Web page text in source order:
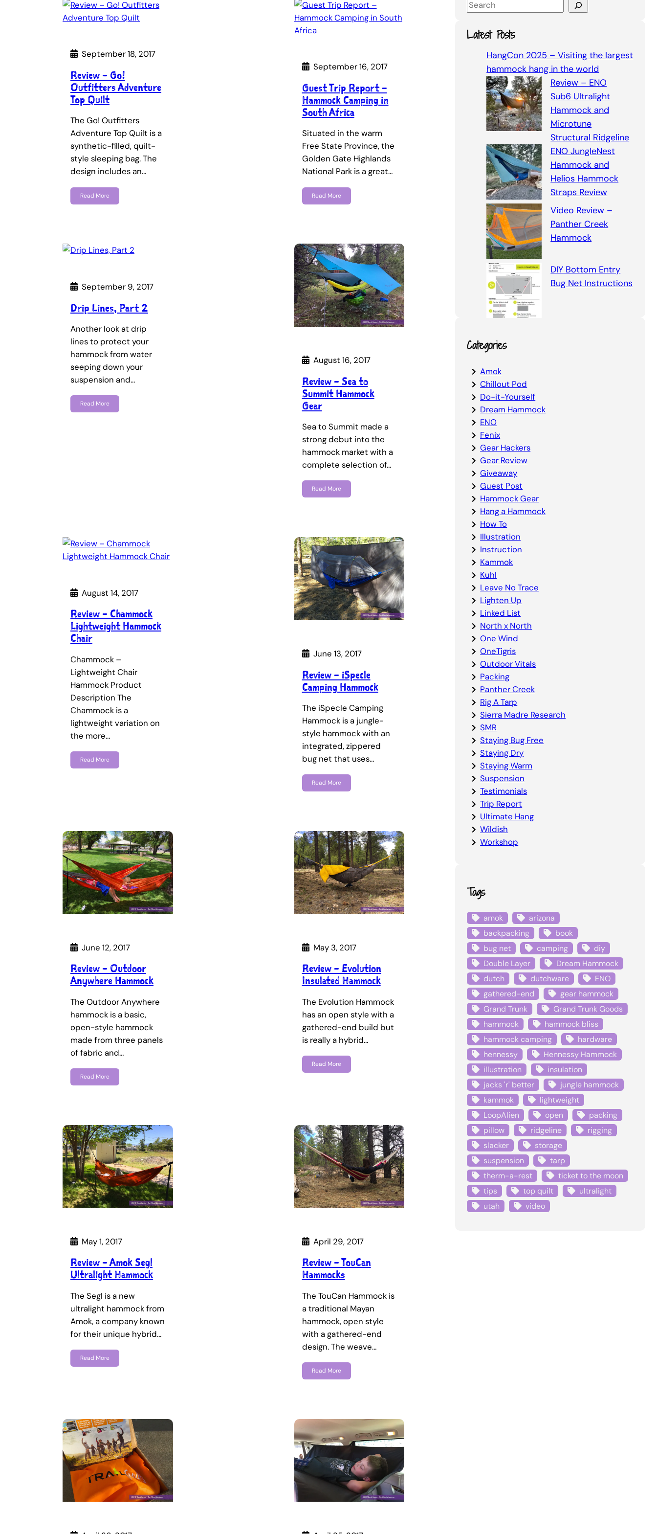
September 18, 2017
Review – Go!
Outfitters Adventure
Top Quilt
The Go! Outfitters
Adventure Top Quilt is a
synthetic-filled, quilt-
style sleeping bag. The
design includes an…
Read More
September 16, 2017
Guest Trip Report –
Hammock Camping in
South Africa
Situated in the warm
Free State Province, the
Golden Gate Highlands
National Park is a great…
Read More
September 9, 2017
Drip Lines, Part 2
Another look at drip
lines to protect your
hammock from water
seeping down your
suspension and…
Read More
August 16, 2017
Review – Sea to
Summit Hammock
Gear
Sea to Summit made a
strong debut into the
hammock market with a
complete selection of…
Read More
August 14, 2017
Review – Chammock
Lightweight Hammock
Chair
Chammock –
Lightweight Chair
Hammock Product
Description The
Chammock is a
lightweight variation on
the more…
Read More
June 13, 2017
Review – iSpecle
Camping Hammock
The iSpecle Camping
Hammock is a jungle-
style hammock with an
integrated, zippered
bug net that uses…
Read More
June 12, 2017
Review – Outdoor
Anywhere Hammock
The Outdoor Anywhere
hammock is a basic,
open-style hammock
made from three panels
of fabric and…
Read More
May 3, 2017
Review – Evolution
Insulated Hammock
The Evolution Hammock
has an open style with a
gathered-end build but
is really a hybrid…
Read More
May 1, 2017
Review – Amok Segl
Ultralight Hammock
The Segl is a new
ultralight hammock from
Amok, a company known
for their unique hybrid…
Read More
April 29, 2017
Review – TouCan
Hammocks
The TouCan Hammock is
a traditional Mayan
hammock, open style
with a gathered-end
design. The weave…
Read More
S
a
r
Latest Posts
HangCon 2025 – Visiting the largest
hammock hang in the world
Review – ENO
Sub6 Ultralight
Hammock and
Microtune
Structural Ridgeline
ENO JungleNest
Hammock and
Helios Hammock
Straps Review
Video Review –
Panther Creek
Hammock
DIY Bottom Entry
Bug Net Instructions
Categories
Amok
Chillout Pod
Do-it-Yourself
Dream Hammock
ENO
Fenix
Gear Hackers
Gear Review
Giveaway
Guest Post
Hammock Gear
Hang a Hammock
How To
Illustration
Instruction
Kammok
Kuhl
Leave No Trace
Lighten Up
Linked List
North x North
One Wind
OneTigris
Outdoor Vitals
Packing
Panther Creek
Rig A Tarp
Sierra Madre Research
SMR
Staying Bug Free
Staying Dry
Staying Warm
Suspension
Testimonials
Trip Report
Ultimate Hang
Wildish
Workshop
Tags
amok
arizona
backpacking
book
bug net
camping
diy
Double Layer
Dream Hammock
dutch
dutchware
ENO
gathered-end
gear hammock
Grand Trunk
Grand Trunk Goods
hammock
hammock bliss
hammock camping
hardware
hennessy
Hennessy Hammock
illustration
insulation
jacks 'r' better
jungle hammock
kammok
lightweight
LoopAlien
open
packing
pillow
ridgeline
rigging
slacker
storage
suspension
tarp
therm-a-rest
ticket to the moon
tips
top quilt
ultralight
utah
video